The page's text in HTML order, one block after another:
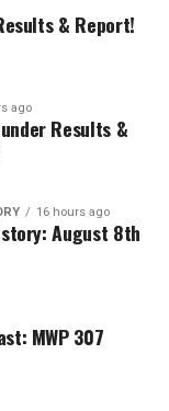
& Report!
ago
Results &
16 hours ago
August 8th
MWP 307